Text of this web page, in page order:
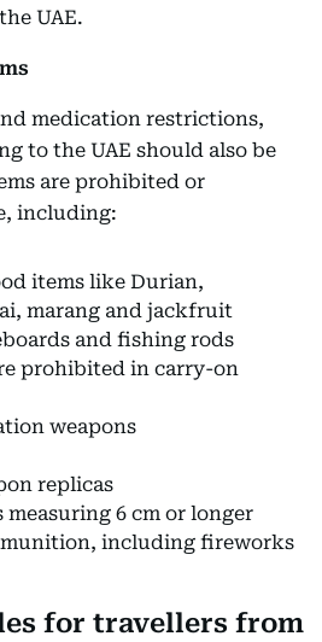
UAE.
medication restrictions,
to the UAE should also be
are prohibited or
including:
items like Durian,
marang and jackfruit
and fishing rods
prohibited in carry-on
weapons
replicas
6 cm or longer
including fireworks
for travellers from